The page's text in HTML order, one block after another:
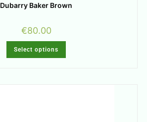
Dubarry Baker Brown
€80.00
Select options